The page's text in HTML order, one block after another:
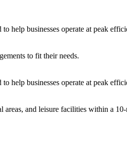
help businesses operate at peak
to fit their needs.
help businesses operate at peak
and leisure facilities within a